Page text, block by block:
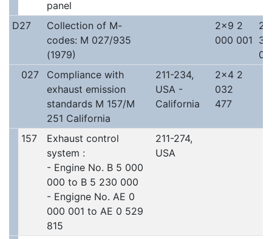
panel
D27
Collection of M-
codes: M 027/935
(1979)
2x9 2
000 001
027
Compliance with
exhaust emission
standards M 157/M
251 California
211-234,
USA -
California
2x4 2
032
477
157
Exhaust control
system :
- Engine No. B 5 000
000 to B 5 230 000
- Engigne No. AE 0
000 001 to AE 0 529
815
211-274,
USA